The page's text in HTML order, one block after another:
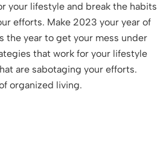
your lifestyle and break the habits
efforts. Make 2023 your year of
the year to get your mess under
that work for your lifestyle
are sabotaging your efforts.
organized living.